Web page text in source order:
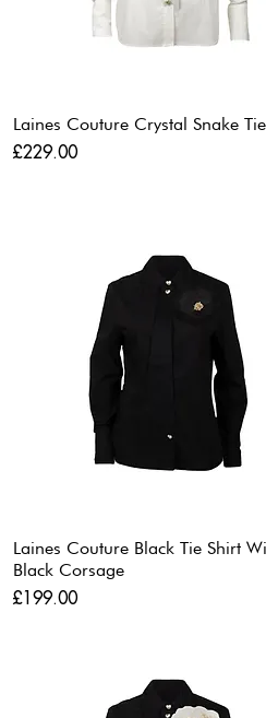
Laines Couture Crystal Snake
Price
£229.00
Laines Couture Black Tie Shirt
Black Corsage
Price
£199.00